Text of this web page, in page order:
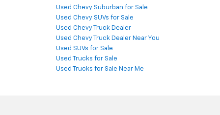
Used Chevy Suburban for Sale
Used Chevy SUVs for Sale
Used Chevy Truck Dealer
Used Chevy Truck Dealer Near You
Used SUVs for Sale
Used Trucks for Sale
Used Trucks for Sale Near Me